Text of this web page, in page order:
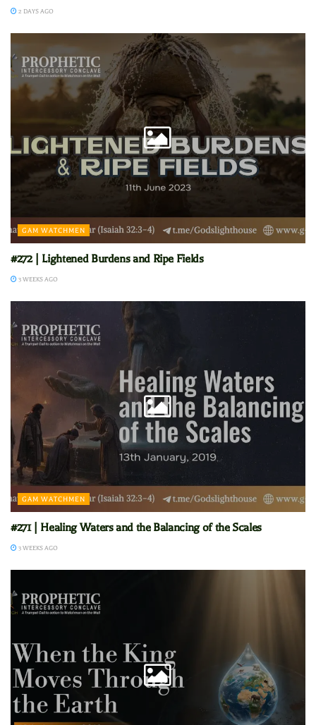
2 DAYS AGO
GAM WATCHMEN
#272 | Lightened Burdens and Ripe Fields
3 WEEKS AGO
GAM WATCHMEN
#271 | Healing Waters and the Balancing of the Scales
3 WEEKS AGO